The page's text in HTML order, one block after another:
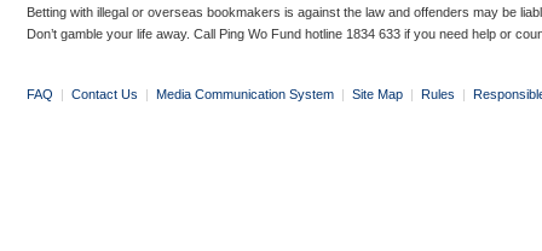
Betting with illegal or overseas bookmakers is against the law and offenders may be
Don’t gamble your life away. Call Ping Wo Fund hotline 1834 633 if you need help or
FAQ | Contact Us | Media Communication System | Site Map | Rules |